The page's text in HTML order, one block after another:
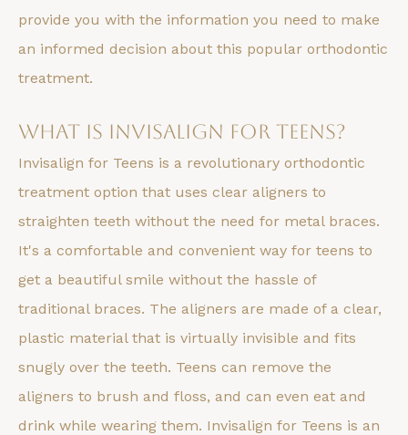
provide you with the information you need to make
an informed decision about this popular orthodontic
treatment.
What is Invisalign for Teens?
Invisalign for Teens is a revolutionary orthodontic
treatment option that uses clear aligners to
straighten teeth without the need for metal braces.
It's a comfortable and convenient way for teens to
get a beautiful smile without the hassle of
traditional braces. The aligners are made of a clear,
plastic material that is virtually invisible and fits
snugly over the teeth. Teens can remove the
aligners to brush and floss, and can even eat and
drink while wearing them. Invisalign for Teens is an